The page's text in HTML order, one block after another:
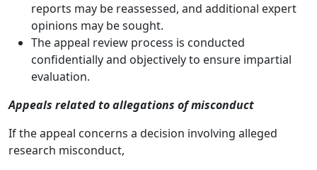
reports may be reassessed, and additional expert
opinions may be sought.
The appeal review process is conducted
confidentially and objectively to ensure impartial
evaluation.
Appeals related to allegations of misconduct
If the appeal concerns a decision involving alleged
research misconduct,